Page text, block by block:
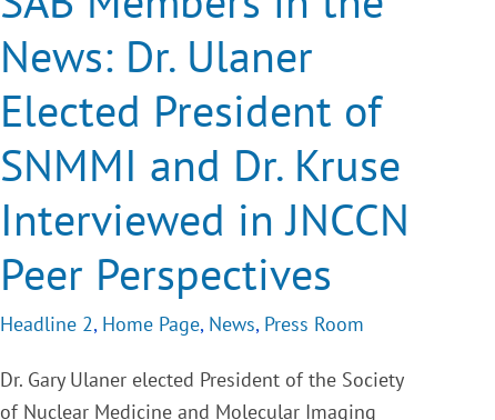
News: Dr. Ulaner
Elected President of
SNMMI and Dr. Kruse
Interviewed in JNCCN
Peer Perspectives
Headline 2, Home Page, News, Press Room
Dr. Gary Ulaner elected President of the Society
of Nuclear Medicine and Molecular Imaging
Dr.
Elected
President
of
SNMMI
Dr.
Kruse
Interviewed
in
JNCCN
Perspectives